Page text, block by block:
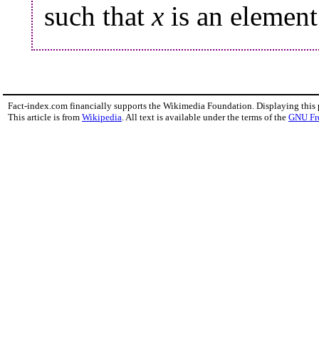
such thatx is an
Fact-index.com financially supports the Wikimedia Foundation. Displaying this
This article is from Wikipedia . All text is available under the terms of the GNU